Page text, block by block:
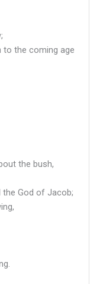
the coming age
the bush,
the God of Jacob;